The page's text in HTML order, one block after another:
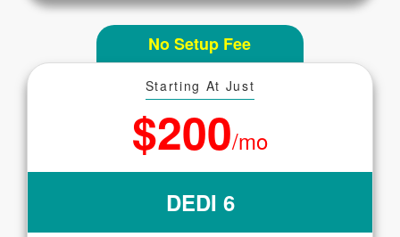
No Setup Fee
Starting At Just
$200/mo
DEDI 6